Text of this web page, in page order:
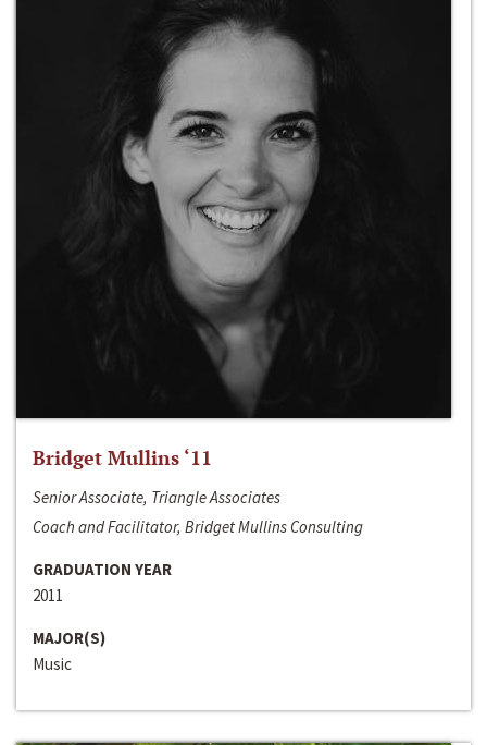
Bridget Mullins ‘11
Senior Associate, Triangle Associates
Coach and Facilitator, Bridget Mullins Consulting
GRADUATION YEAR
2011
MAJOR(S)
Music